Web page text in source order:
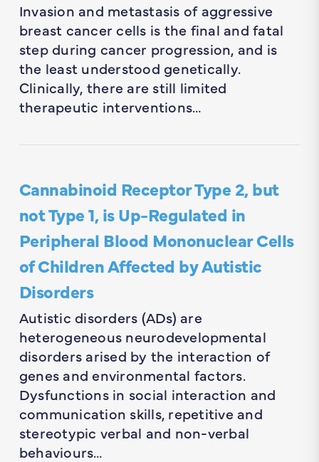
Invasion and metastasis of aggressive
breast cancer cells is the final and fatal
step during cancer progression, and is
the least understood genetically.
Clinically, there are still limited
therapeutic interventions…
Cannabinoid Receptor Type 2, but
not Type 1, is Up-Regulated in
Peripheral Blood Mononuclear Cells
of Children Affected by Autistic
Disorders
Autistic disorders (ADs) are
heterogeneous neurodevelopmental
disorders arised by the interaction of
genes and environmental factors.
Dysfunctions in social interaction and
communication skills, repetitive and
stereotypic verbal and non-verbal
behaviours…